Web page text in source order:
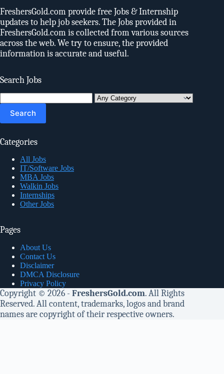
FreshersGold.com provide free Jobs & Internship
updates to help job seekers. The Jobs provided in
FreshersGold.com is collected from various sources
across the web. We try to ensure, the provided
information is accurate and useful.
Search Jobs
for:
Categories
All Jobs
IT/Software Jobs
MBA Jobs
Walkin Jobs
Internships
Other Jobs
Pages
About Us
Contact Us
Disclaimer
DMCA Disclosure
Privacy Policy
Copyright © 2026 - FreshersGold.com. All Rights
Reserved. All content, trademarks, logos and brand
names are copyright of their respective owners.